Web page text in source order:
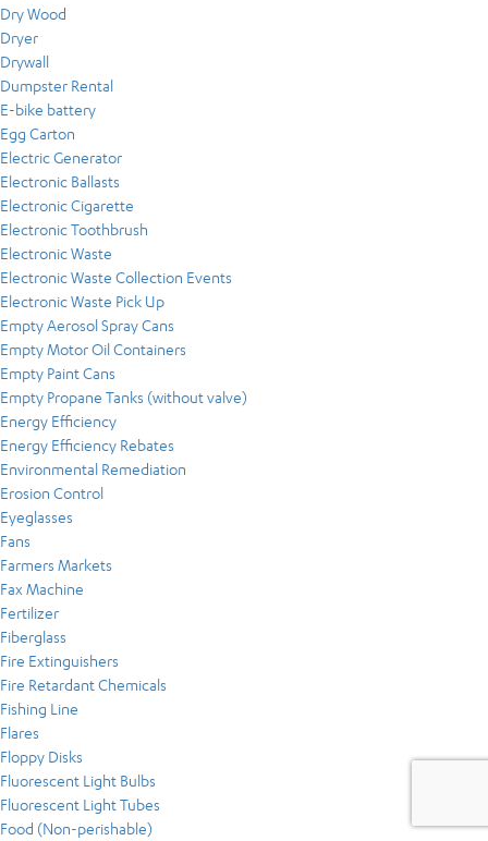
Dry Wood
Dryer
Drywall
Dumpster Rental
E-bike battery
Egg Carton
Electric Generator
Electronic Ballasts
Electronic Cigarette
Electronic Toothbrush
Electronic Waste
Electronic Waste Collection Events
Electronic Waste Pick Up
Empty Aerosol Spray Cans
Empty Motor Oil Containers
Empty Paint Cans
Empty Propane Tanks (without valve)
Energy Efficiency
Energy Efficiency Rebates
Environmental Remediation
Erosion Control
Eyeglasses
Fans
Farmers Markets
Fax Machine
Fertilizer
Fiberglass
Fire Extinguishers
Fire Retardant Chemicals
Fishing Line
Flares
Floppy Disks
Fluorescent Light Bulbs
Fluorescent Light Tubes
Food (Non-perishable)